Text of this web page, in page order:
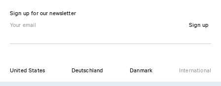
Sign up for our newsletter
Sign up
United States Deutschland Danmark International